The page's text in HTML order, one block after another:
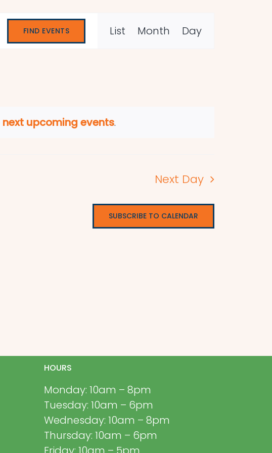
next upcoming events.
FIND EVENTS
Event
Views
List Month Day
Next Day
SUBSCRIBE TO CALENDAR
HOURS
Monday: 10am – 8pm
Tuesday: 10am – 6pm
Wednesday: 10am – 8pm
Thursday: 10am – 6pm